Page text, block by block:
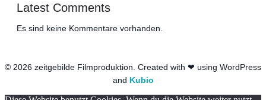
Latest Comments
Es sind keine Kommentare vorhanden.
© 2026 zeitgebilde Filmproduktion. Created with ❤ using WordPress
and Kubio